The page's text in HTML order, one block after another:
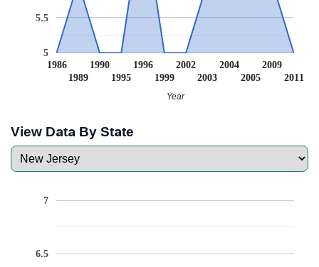
1986
1989
1990
1995
1996
1999
2002
2003
2004
2005
2009
2011
5
5.5
Year
View Data By State
6.5
7